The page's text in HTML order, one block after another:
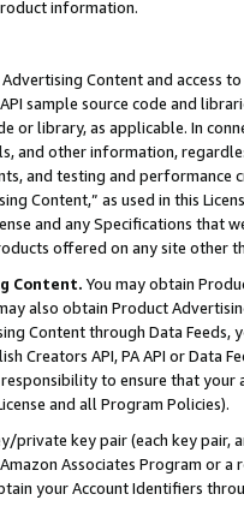
information.
Content and access
sample source code and
or library, as applicable. In
and other information,
and testing and
Content,” as used in this
and any Specifications that
offered on any site other
Content. You may obtain
also obtain Product
Content through Data Feeds,
Creators API, PA API or Data
to ensure that your
and all Program Policies).
private key pair (each key pair,
Associates Program or
your Account Identifiers